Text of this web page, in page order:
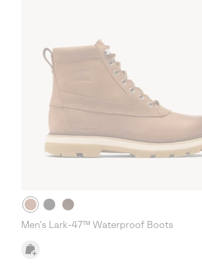
Men's Lark-47™ Waterproof Boots